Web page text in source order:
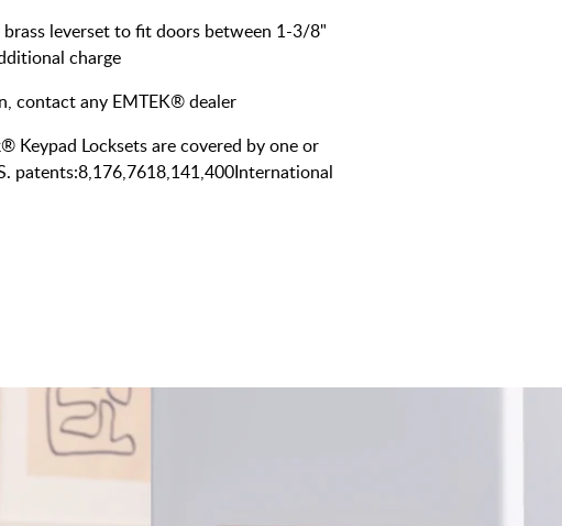
leverset to fit doors between 1-3/8"
charge
contact any EMTEK® dealer
Keypad Locksets are covered by one or
patents:8,176,7618,141,400International